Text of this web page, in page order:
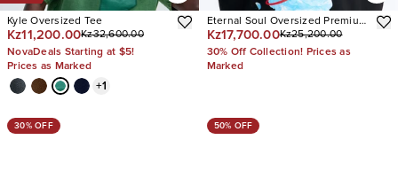
Kyle Oversized Tee
Kz11,200.00Kz32,600.00
NovaDeals Starting at $5!
Prices as Marked
+1
Eternal Soul Oversized Premium
Short Sleeve Tee
Kz17,700.00Kz25,200.00
30% Off Collection! Prices as
Marked
30% OFF 50% OFF